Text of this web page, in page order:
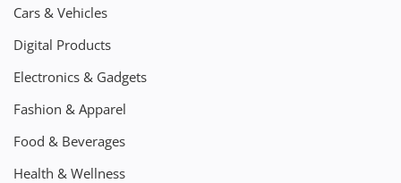
Cars & Vehicles
Digital Products
Electronics & Gadgets
Fashion & Apparel
Food & Beverages
Health & Wellness